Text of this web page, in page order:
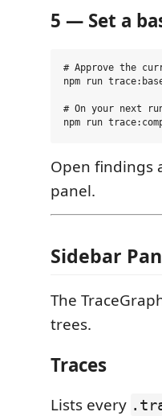
5 — Set a
# Approve the
npm run
# On your next
Open findings
panel.
Sidebar
The
trees.
Traces
Lists every